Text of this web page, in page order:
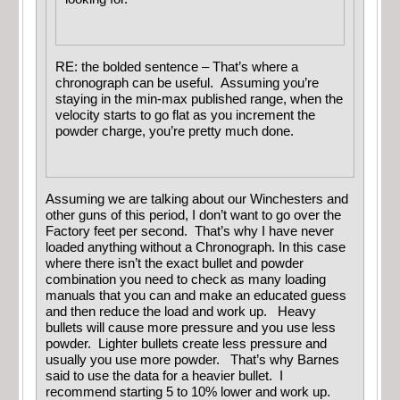
RE: the bolded sentence – That’s where a
chronograph can be useful. Assuming you’re
staying in the min-max published range, when the
velocity starts to go flat as you increment the
powder charge, you’re pretty much done.
Assuming we are talking about our Winchesters and
other guns of this period, I don’t want to go over the
Factory feet per second. That’s why I have never
loaded anything without a Chronograph. In this case
where there isn’t the exact bullet and powder
combination you need to check as many loading
manuals that you can and make an educated guess
and then reduce the load and work up. Heavy
bullets will cause more pressure and you use less
powder. Lighter bullets create less pressure and
usually you use more powder. That’s why Barnes
said to use the data for a heavier bullet. I
recommend starting 5 to 10% lower and work up.